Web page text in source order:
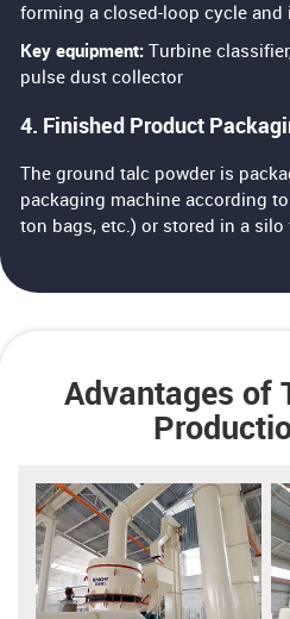
forming a closed-loop cycle
Key equipment: Turbine
pulse dust collector
4. Finished Product
The ground talc powder is
packaging machine according
ton bags, etc.) or stored in a
Advantages of